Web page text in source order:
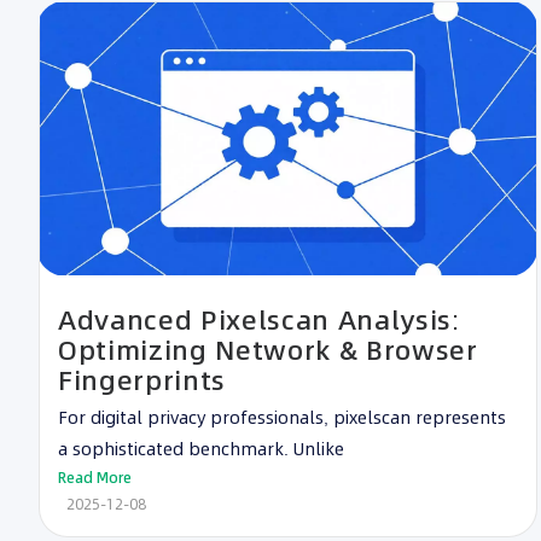
Advanced Pixelscan Analysis:
Optimizing Network & Browser
Fingerprints
For digital privacy professionals, pixelscan represents
a sophisticated benchmark. Unlike
Read More
2025-12-08